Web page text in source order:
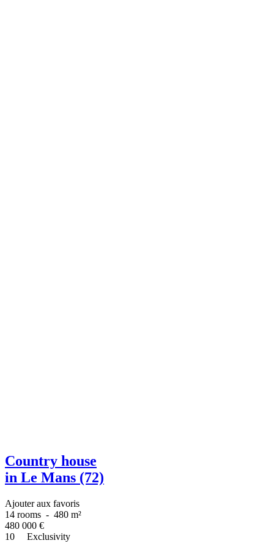
Country house
in Le Mans (72)
Ajouter aux favoris
14 rooms - 480 m²
480 000 €
10
Exclusivity